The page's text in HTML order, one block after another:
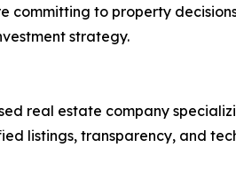
committing to property
strategy.
real estate company
listings, transparency, and